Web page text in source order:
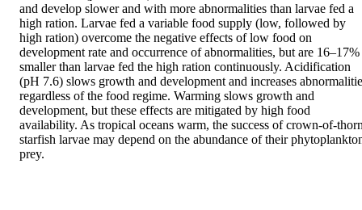
and develop slower and with more abnormalities than larvae fed a
high ration. Larvae fed a variable food supply (low, followed by
high ration) overcome the negative effects of low food on
development rate and occurrence of abnormalities, but are 16–17%
smaller than larvae fed the high ration continuously. Acidification
(pH 7.6) slows growth and development and increases
regardless of the food regime. Warming slows growth and
development, but these effects are mitigated by high food
availability. As tropical oceans warm, the success of crown-of-
starfish larvae may depend on the abundance of their
prey.